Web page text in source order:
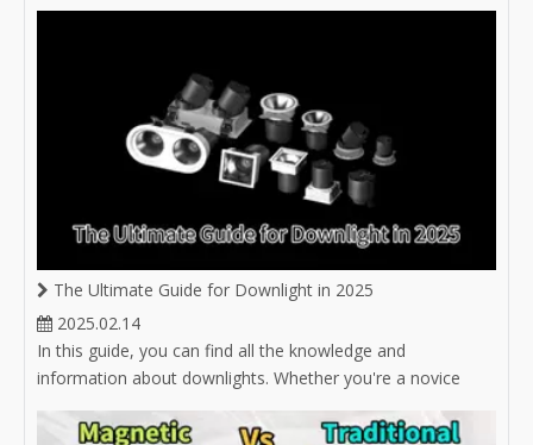
options for hotel lighting.
The Ultimate Guide for Downlight in 2025
2025.02.14
In this guide, you can find all the knowledge and
information about downlights. Whether you're a novice
experienced buyer in the lighting industry looking to expand